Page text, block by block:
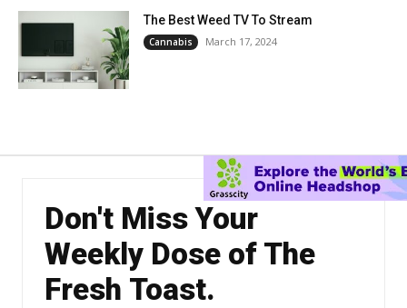
The Best Weed TV To Stream
Cannabis March 17, 2024
Don't Miss Your
Weekly Dose of The
Fresh Toast.